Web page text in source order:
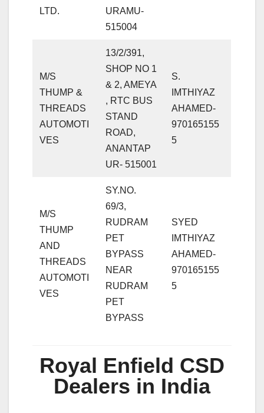
LTD.
URAMU-
515004
M/S
THUMP &
THREADS
AUTOMOTI
VES
13/2/391,
SHOP NO 1
& 2, AMEYA
, RTC BUS
STAND
ROAD,
ANANTAP
UR- 515001
S.
IMTHIYAZ
AHAMED-
970165155
5
M/S
THUMP
AND
THREADS
AUTOMOTI
VES
SY.NO.
69/3,
RUDRAM
PET
BYPASS
NEAR
RUDRAM
PET
BYPASS
SYED
IMTHIYAZ
AHAMED-
970165155
5
Royal Enfield CSD
Dealers in India